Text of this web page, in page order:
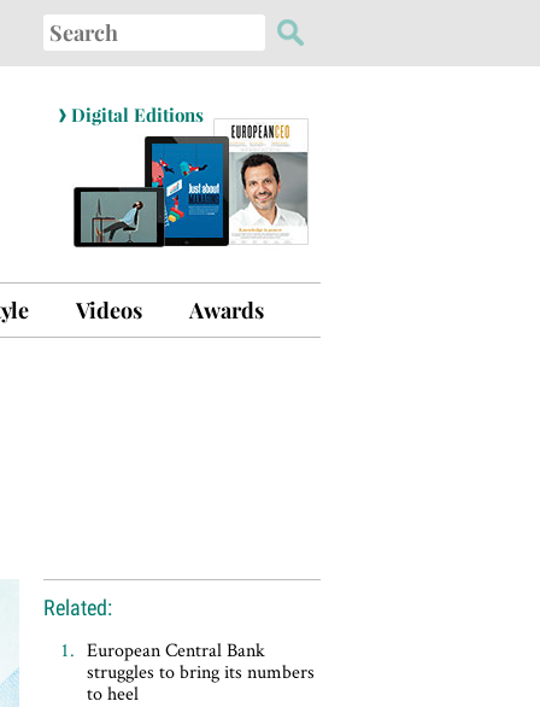
Search
for:
› Digital Editions
Videos Awards
Related:
European Central Bank
struggles to bring its numbers
to heel